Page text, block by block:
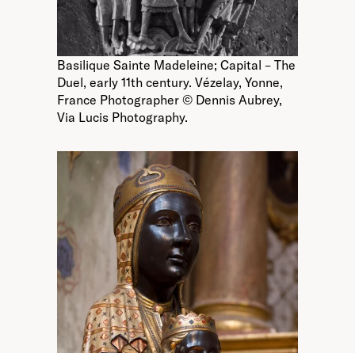
Basilique Sainte Madeleine; Capital – The
Duel, early 11th century. Vézelay, Yonne,
France Photographer © Dennis Aubrey,
Via Lucis Photography.